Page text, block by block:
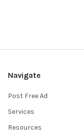
Navigate
Post Free Ad
Services
Resources